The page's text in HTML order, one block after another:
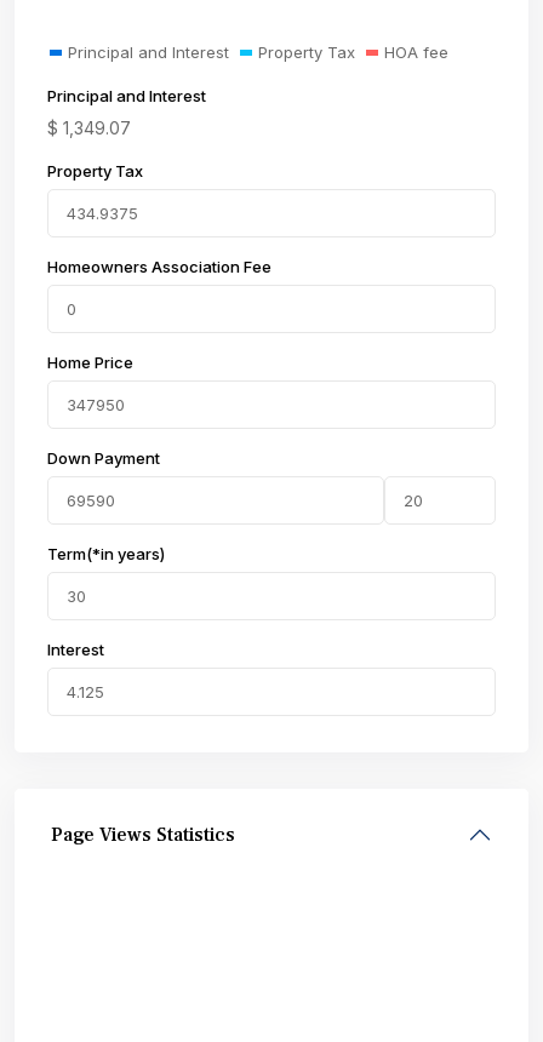
Principal and Interest Property Tax HOA fee
Principal and Interest
$ 1,349.07
Property Tax
Homeowners Association Fee
Home Price
Down Payment
Term(*in years)
Interest
Page Views Statistics